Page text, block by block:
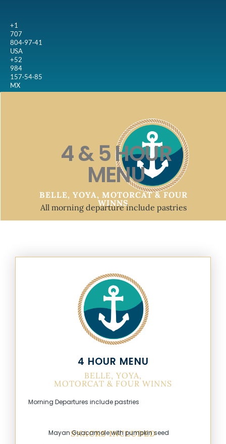
+1
707
804·97·41
USA
+52
984
157·54·85
MX
4 & 5 HOUR
MENU
BELLE, YOYA, MOTORCAT & FOUR
WINNS
All morning departure include pastries
4 HOUR MENU
BELLE, YOYA,
MOTORCAT & FOUR WINNS
Morning Departures include pastries
SNACKS INCLUDED
Mayan Guacamole with pumpkin seed